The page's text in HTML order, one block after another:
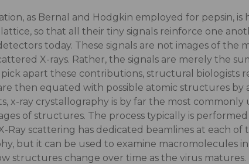
as Bernal and Hodgkin employed for pepsin, is
so that all their tiny signals reinforce one
today. These signals are not images of the
X-rays. Rather, the signals are merely the
apart these contributions, structural biologists
then equated with possible atomic structures by
ray crystallography is by far the most commonly
of structures. The process typically is
scattering has dedicated beamlines at each of
but it can be used to examine macromolecules
structures change over time as the virus